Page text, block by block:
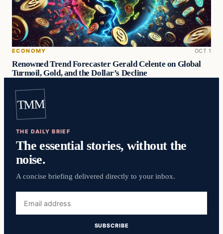
ECONOMY OCT 1
Renowned Trend Forecaster Gerald Celente on Global
Turmoil, Gold, and the Dollar’s Decline
TMM
THE DAILY BRIEF
The essential stories, without the
noise.
A concise briefing delivered directly to your inbox.
address
SUBSCRIBE